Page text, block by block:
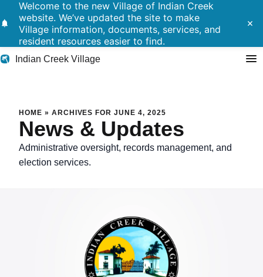
notifications
Welcome to the new Village of Indian Creek
website. We’ve updated the site to make
Village information, documents, services, and
resident resources easier to find.
close
Indian Creek Village
Residents
Government
HOME » ARCHIVES FOR JUNE 4, 2025
News & Updates
Administrative oversight, records management, and
election services.